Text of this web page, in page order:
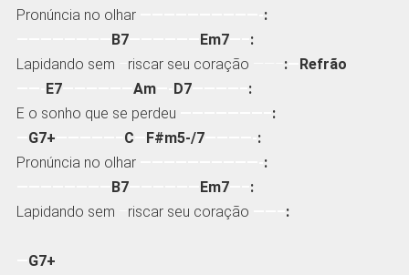
Pronúncia no olhar
:
B7—————— Em7—– :
Lapidando sem
riscar seu coração :— Refrão
E7—————— Am—- D7————– :
E o sonho que se perdeu
:
G7+ C F#m5-/7————- :
Pronúncia no olhar
:
B7—————— Em7—– :
Lapidando sem
riscar seu coração :
G7+